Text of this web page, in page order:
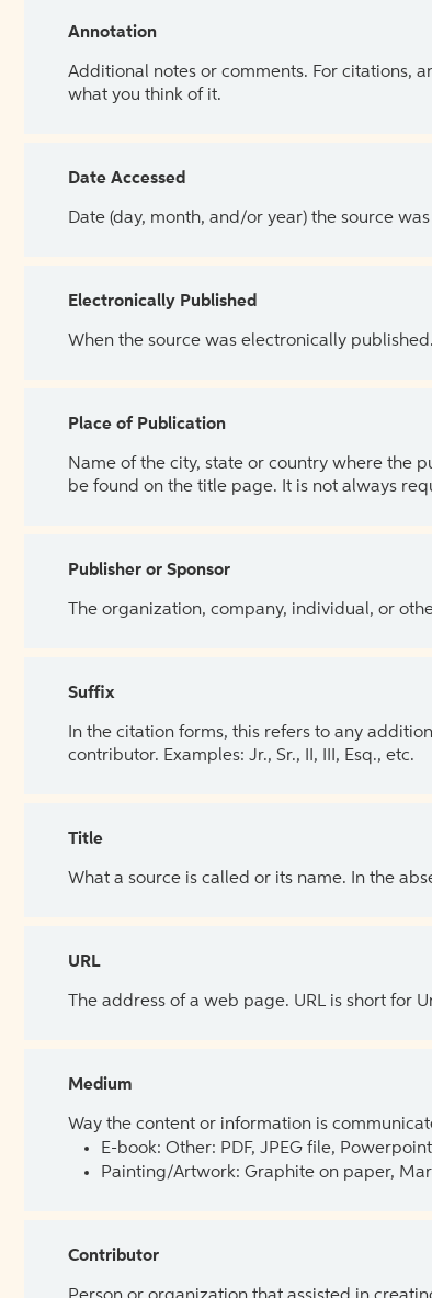
Annotation
Additional notes or comments. For citations,
what you think of it.
Date Accessed
Date (day, month, and/or year) the source
Electronically Published
When the source was electronically
Place of Publication
Name of the city, state or country where the
be found on the title page. It is not always
Publisher or Sponsor
The organization, company, individual, or
Suffix
In the citation forms, this refers to any
contributor. Examples: Jr., Sr., II, III, Esq., etc.
Title
What a source is called or its name. In the
URL
The address of a web page. URL is short for
Medium
Way the content or information is
E-book: Other: PDF, JPEG file,
Painting/Artwork: Graphite on paper,
Contributor